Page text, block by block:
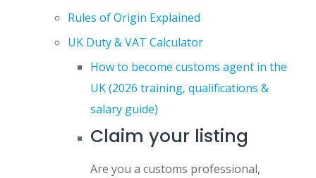
Rules of Origin Explained
UK Duty & VAT Calculator
How to become customs agent in the
UK (2026 training, qualifications &
salary guide)
Claim your listing
Are you a customs professional,